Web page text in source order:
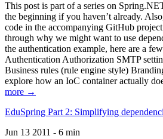
This post is part of a series on
the beginning if you haven’t already.
code in the accompanying GitHub
through why we might want to use
the authentication example, here are a
Authentication Authorization SMTP
Business rules (rule engine style)
explore how an IoC container actually
more →
EduSpring Part 2: Simplifying
Jun 13 2011 - 6 min